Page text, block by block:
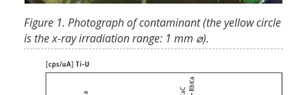
Figure 1. Photograph of contaminant (the yellow circle
is the x-ray irradiation range: 1 mm ⌀).